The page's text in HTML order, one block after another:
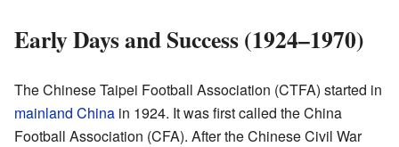
Early Days and Success (1924–1970)
The Chinese Taipei Football Association (CTFA) started in
mainland China in 1924. It was first called the China
Football Association (CFA). After the Chinese Civil War